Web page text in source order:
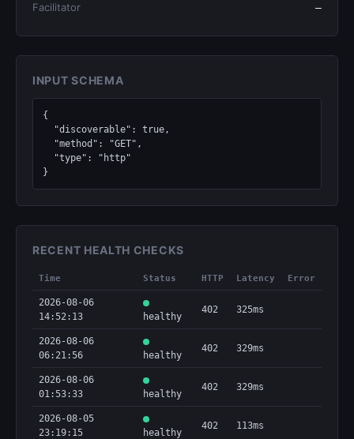
Facilitator —
INPUT SCHEMA
{
}
RECENT HEALTH CHECKS
Time Status HTTP Latency Error
2026-08-06
14:52:13
healthy
402 325ms
2026-08-06
06:21:56
healthy
402 329ms
2026-08-06
01:53:33
healthy
402 329ms
2026-08-05
23:19:15
healthy
402 113ms